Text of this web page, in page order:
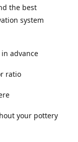
the best
system
advance
ratio
your pottery